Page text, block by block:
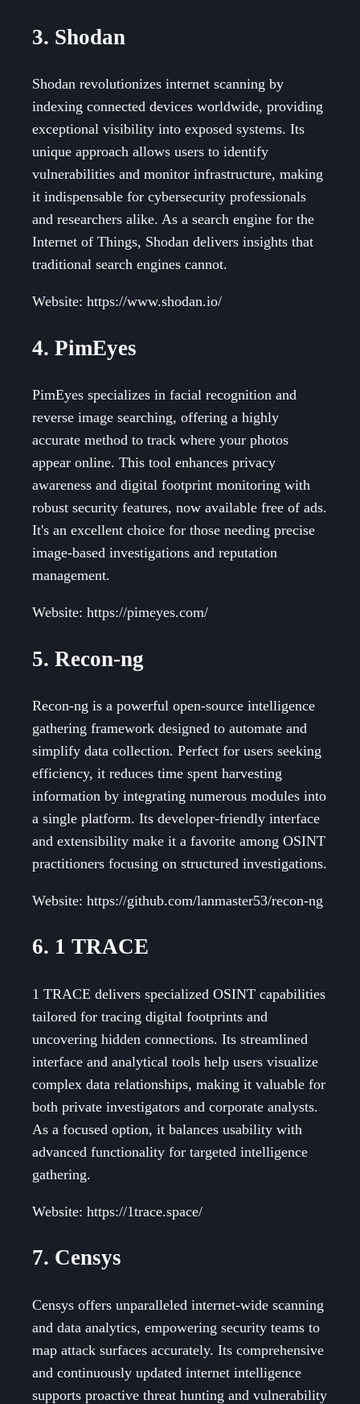
3. Shodan
Shodan revolutionizes internet scanning by
indexing connected devices worldwide, providing
exceptional visibility into exposed systems. Its
unique approach allows users to identify
vulnerabilities and monitor infrastructure, making
it indispensable for cybersecurity professionals
and researchers alike. As a search engine for the
Internet of Things, Shodan delivers insights that
traditional search engines cannot.
Website: https://www.shodan.io/
4. PimEyes
PimEyes specializes in facial recognition and
reverse image searching, offering a highly
accurate method to track where your photos
appear online. This tool enhances privacy
awareness and digital footprint monitoring with
robust security features, now available free of ads.
It's an excellent choice for those needing precise
image-based investigations and reputation
management.
Website: https://pimeyes.com/
5. Recon-ng
Recon-ng is a powerful open-source intelligence
gathering framework designed to automate and
simplify data collection. Perfect for users seeking
efficiency, it reduces time spent harvesting
information by integrating numerous modules into
a single platform. Its developer-friendly interface
and extensibility make it a favorite among OSINT
practitioners focusing on structured investigations.
Website: https://github.com/lanmaster53/recon-ng
6. 1 TRACE
1 TRACE delivers specialized OSINT capabilities
tailored for tracing digital footprints and
uncovering hidden connections. Its streamlined
interface and analytical tools help users visualize
complex data relationships, making it valuable for
both private investigators and corporate analysts.
As a focused option, it balances usability with
advanced functionality for targeted intelligence
gathering.
Website: https://1trace.space/
7. Censys
Censys offers unparalleled internet-wide scanning
and data analytics, empowering security teams to
map attack surfaces accurately. Its comprehensive
and continuously updated internet intelligence
supports proactive threat hunting and vulnerability